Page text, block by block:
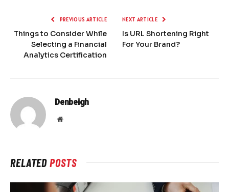
PREVIOUS ARTICLE
Things to Consider While
Selecting a Financial
Analytics Certification
NEXT ARTICLE
Is URL Shortening Right
For Your Brand?
Denbeigh
Website
RELATEDPOSTS